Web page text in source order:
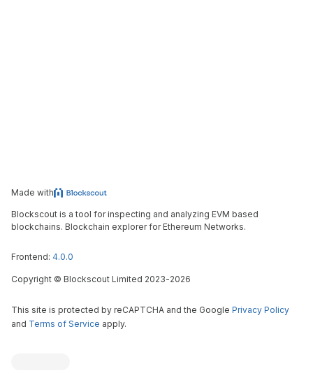
Made with
Blockscout is a tool for inspecting and analyzing EVM based
blockchains. Blockchain explorer for Ethereum Networks.
Frontend: 4.0.0
Copyright © Blockscout Limited 2023-2026
This site is protected by reCAPTCHA and the Google Privacy Policy
and Terms of Service apply.